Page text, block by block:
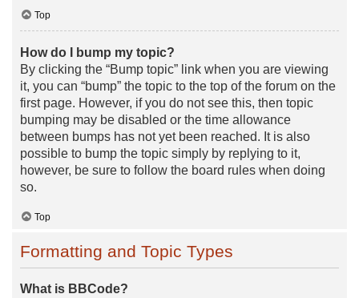
Top
How do I bump my topic?
By clicking the “Bump topic” link when you are viewing
it, you can “bump” the topic to the top of the forum on the
first page. However, if you do not see this, then topic
bumping may be disabled or the time allowance
between bumps has not yet been reached. It is also
possible to bump the topic simply by replying to it,
however, be sure to follow the board rules when doing
so.
Top
Formatting and Topic Types
What is BBCode?